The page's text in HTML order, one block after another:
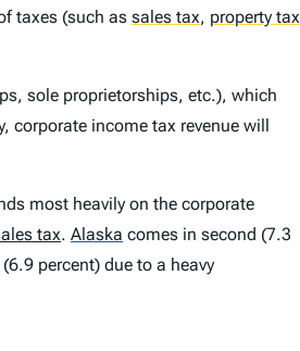
taxes (such as sales tax, property tax
sole proprietorships, etc.), which
corporate income tax revenue will
most heavily on the corporate
tax. Alaska comes in second (7.3
percent) due to a heavy